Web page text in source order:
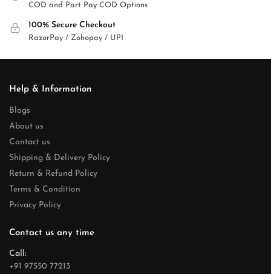
COD and Part Pay COD Options
100% Secure Checkout
RazorPay / Zohopay / UPI
Help & Information
Blogs
About us
Contact us
Shipping & Delivery Policy
Return & Refund Policy
Terms & Condition
Privacy Policy
Contact us any time
Call:
+91 97550 77213